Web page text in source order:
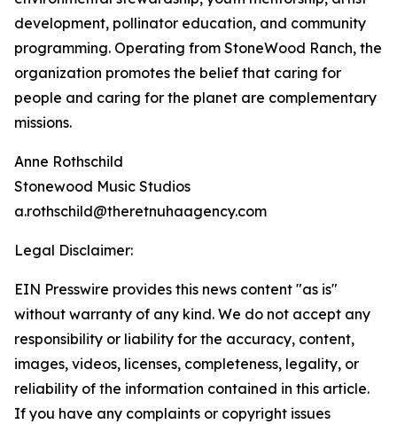
development, pollinator education, and community
programming. Operating from StoneWood Ranch, the
organization promotes the belief that caring for
people and caring for the planet are complementary
missions.
Anne Rothschild
Stonewood Music Studios
a.rothschild@theretnuhaagency.com
Legal Disclaimer:
EIN Presswire provides this news content "as is"
without warranty of any kind. We do not accept any
responsibility or liability for the accuracy, content,
images, videos, licenses, completeness, legality, or
reliability of the information contained in this article.
If you have any complaints or copyright issues